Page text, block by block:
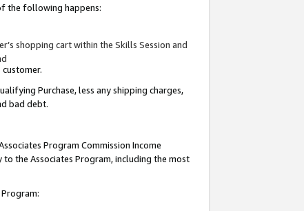
the following happens:
shopping cart within the Skills Session and
Purchase, less any shipping charges,
bad debt.
Program Commission Income
the Associates Program, including the most